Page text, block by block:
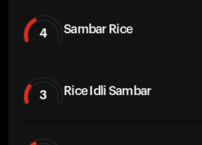
4 Sambar Rice
3 Rice Idli Sambar